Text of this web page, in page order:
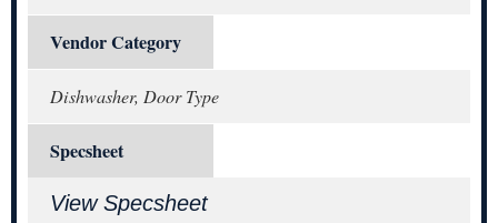
Vendor Category
Dishwasher, Door Type
Specsheet
View Specsheet